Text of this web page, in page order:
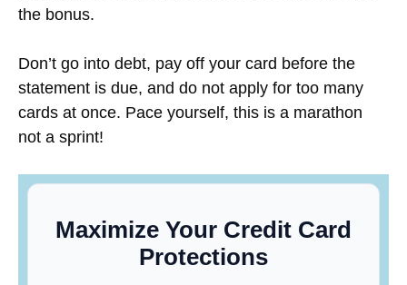
the bonus.
Don’t go into debt, pay off your card before the
statement is due, and do not apply for too many
cards at once. Pace yourself, this is a marathon
not a sprint!
Maximize Your Credit Card
Protections